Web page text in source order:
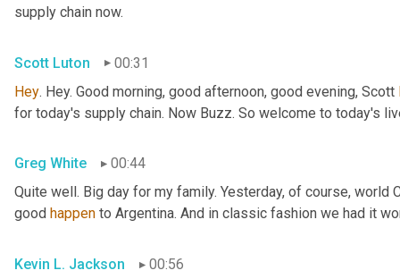
supply chain now.
Scott Luton
00:31
Hey. Hey. Good morning, good afternoon, good evening, Scott
for today's supply chain. Now Buzz. So welcome to today's
Greg White
00:44
Quite well. Big day for my family. Yesterday, of course, world
good happen to Argentina. And in classic fashion we had it
Kevin L. Jackson
00:56